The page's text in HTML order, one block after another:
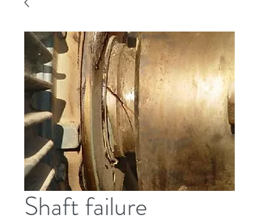
Shaft failure